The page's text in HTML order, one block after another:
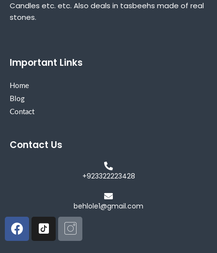
Candles etc. etc. Also deals in tasbeehs made of real
stones.
Important Links
Home
Blog
Contact
Contact Us
+923322223428
behlole1@gmail.com
Facebook
Icon-
tiktok-
Icon-
instagram